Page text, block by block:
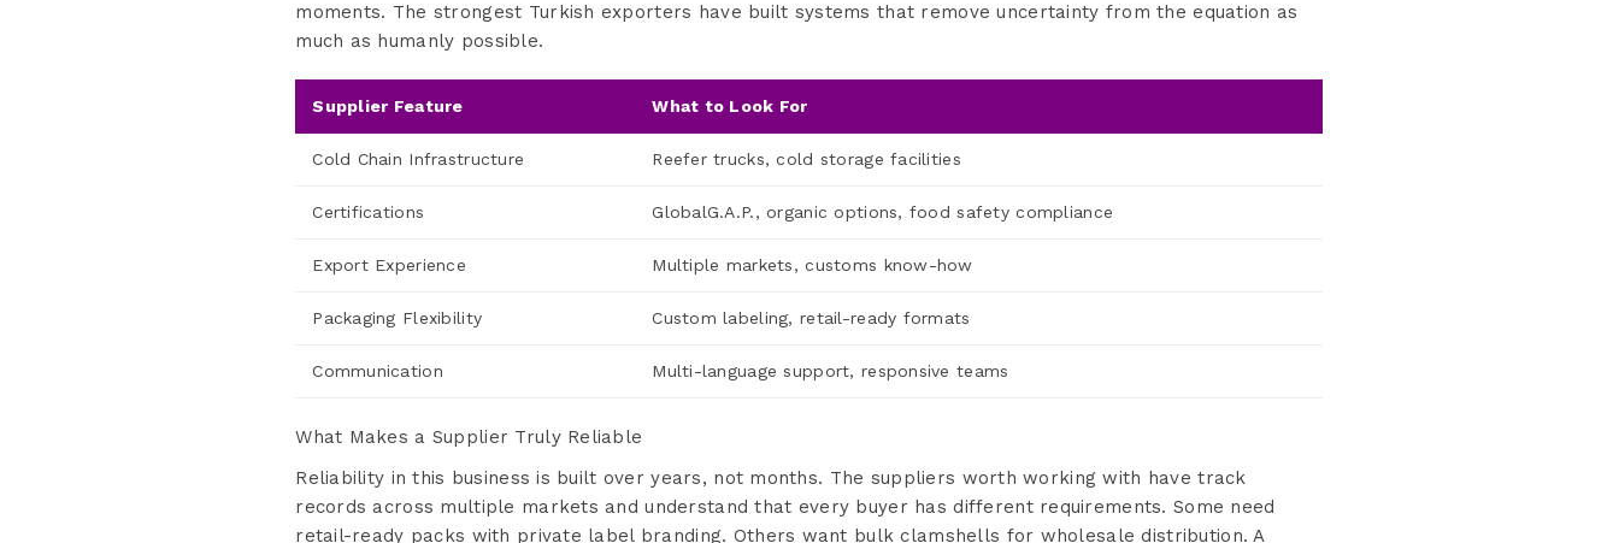
moments. The strongest Turkish exporters have built systems that remove uncertainty from the equation as
much as humanly possible.
Supplier Feature What to Look For
Cold Chain Infrastructure Reefer trucks, cold storage facilities
Certifications GlobalG.A.P., organic options, food safety compliance
Export Experience Multiple markets, customs know-how
Packaging Flexibility Custom labeling, retail-ready formats
Communication Multi-language support, responsive teams
What Makes a Supplier Truly Reliable
Reliability in this business is built over years, not months. The suppliers worth working with have track
records across multiple markets and understand that every buyer has different requirements. Some need
retail-ready packs with private label branding. Others want bulk clamshells for wholesale distribution. A